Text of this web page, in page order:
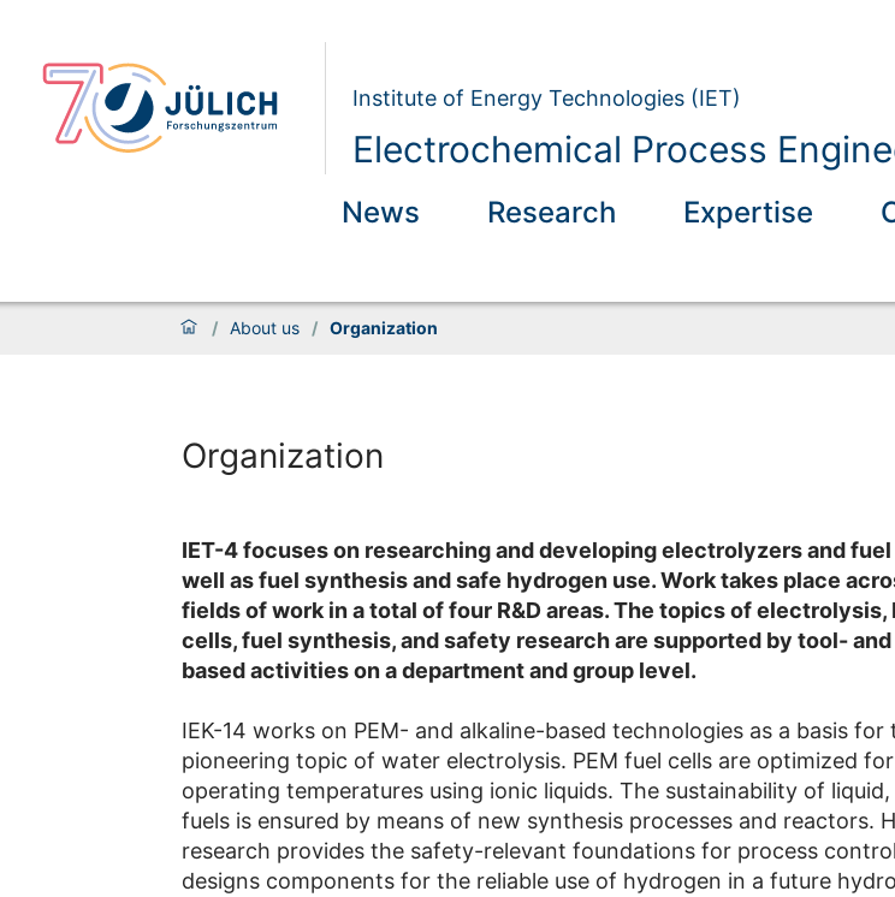
Institute of Energy Technologies (IET)
Electrochemical Process
News Research Expertise
/ About us / Organization
Organization
IET-4 focuses on researching and developing electrolyzers and
well as fuel synthesis and safe hydrogen use. Work takes place
fields of work in a total of four R&D areas. The topics of electrolysis,
cells, fuel synthesis, and safety research are supported by tool-
based activities on a department and group level.
IEK-14 works on PEM- and alkaline-based technologies as a basis for
pioneering topic of water electrolysis. PEM fuel cells are optimized
operating temperatures using ionic liquids. The sustainability of liquid,
fuels is ensured by means of new synthesis processes and reactors. H
research provides the safety-relevant foundations for process
designs components for the reliable use of hydrogen in a future